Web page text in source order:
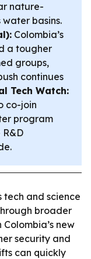
nature-
basins.
Colombia’s
a tougher
groups,
continues
Tech Watch:
co-join
program
R&D
tech and science
broader
new
security and
can quickly